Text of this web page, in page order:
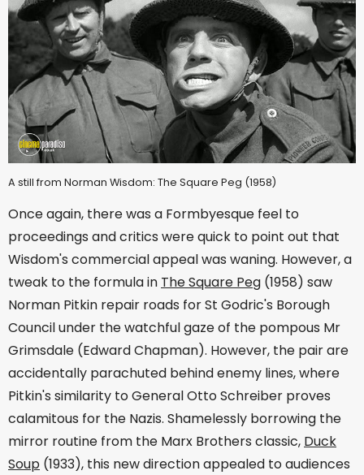
A still from Norman Wisdom: The Square Peg (1958)
Once again, there was a Formbyesque feel to
proceedings and critics were quick to point out that
Wisdom's commercial appeal was waning. However, a
tweak to the formula in The Square Peg (1958) saw
Norman Pitkin repair roads for St Godric's Borough
Council under the watchful gaze of the pompous Mr
Grimsdale (Edward Chapman). However, the pair are
accidentally parachuted behind enemy lines, where
Pitkin's similarity to General Otto Schreiber proves
calamitous for the Nazis. Shamelessly borrowing the
mirror routine from the Marx Brothers classic, Duck
Soup (1933), this new direction appealed to audiences